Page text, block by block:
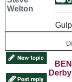
Welton